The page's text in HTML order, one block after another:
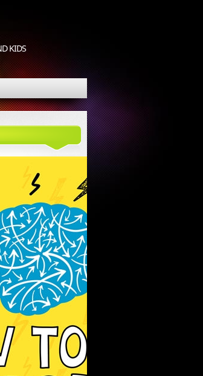
KIDS